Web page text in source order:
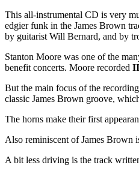
This all-instrumental CD is very
edgier funk in the James Brown
by guitarist Will Bernard, and by
Stanton Moore was one of the
benefit concerts. Moore recorded
But the main focus of the
classic James Brown groove,
The horns make their first
Also reminiscent of James Brown
A bit less driving is the track